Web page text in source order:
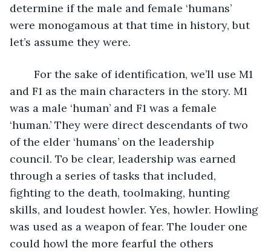
determine if the male and female ‘humans’
were monogamous at that time in history, but
let’s assume they were.
and F1 as the main characters in the story. M1
was a male ‘human’ and F1 was a female
‘human.’ They were direct descendants of two
of the elder ‘humans’ on the leadership
council. To be clear, leadership was earned
through a series of tasks that included,
fighting to the death, toolmaking, hunting
skills, and loudest howler. Yes, howler. Howling
was used as a weapon of fear. The louder one
could howl the more fearful the others